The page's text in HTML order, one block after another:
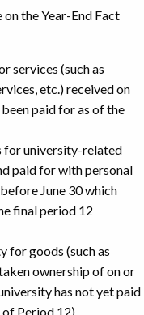
the Year-End Fact
services (such as
etc.) received on
paid for as of the
for university-related
paid for with personal
June 30 which
final period 12
for goods (such as
ownership of on or
has not yet paid
of Period 12).